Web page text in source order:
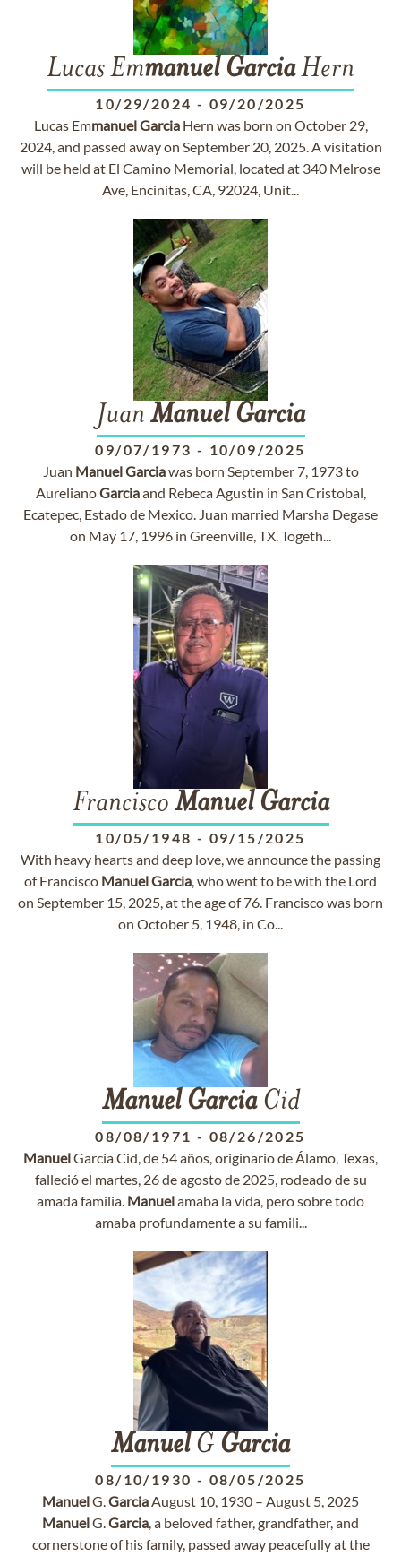
Lucas Emmanuel GarciaHern
10/29/2024 - 09/20/2025
Lucas EmmanuelGarciaHern was born on October 29,
2024, and passed away on September 20, 2025. A visitation
will be held at El Camino Memorial, located at 340 Melrose
Ave, Encinitas, CA, 92024, Unit...
Juan Manuel Garcia
09/07/1973 - 10/09/2025
Juan ManuelGarciawas born September 7, 1973 to
AurelianoGarciaand Rebeca Agustin in San Cristobal,
Ecatepec, Estado de Mexico. Juan married Marsha Degase
on May 17, 1996 in Greenville, TX. Togeth...
Francisco Manuel Garcia
10/05/1948 - 09/15/2025
With heavy hearts and deep love, we announce the passing
of Francisco ManuelGarcia, who went to be with the Lord
on September 15, 2025, at the age of 76. Francisco was born
on October 5, 1948, in Co...
Manuel GarciaCid
08/08/1971 - 08/26/2025
ManuelGarcía Cid, de 54 años, originario de Álamo, Texas,
falleció el martes, 26 de agosto de 2025, rodeado de su
amada familia. Manuelamaba la vida, pero sobre todo
amaba profundamente a su famili...
ManuelG Garcia
08/10/1930 - 08/05/2025
ManuelG.GarciaAugust 10, 1930 – August 5, 2025
ManuelG.Garcia, a beloved father, grandfather, and
cornerstone of his family, passed away peacefully at the